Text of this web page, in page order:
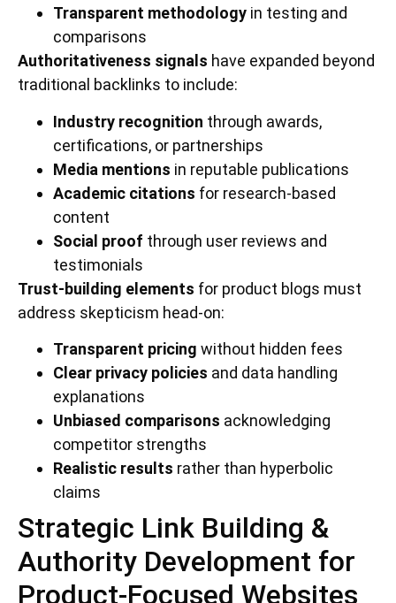
Transparent methodology in testing and
comparisons
Authoritativeness signals have expanded beyond
traditional backlinks to include:
Industry recognition through awards,
certifications, or partnerships
Media mentions in reputable publications
Academic citations for research-based
content
Social proof through user reviews and
testimonials
Trust-building elements for product blogs must
address skepticism head-on:
Transparent pricing without hidden fees
Clear privacy policies and data handling
explanations
Unbiased comparisons acknowledging
competitor strengths
Realistic results rather than hyperbolic
claims
Strategic Link Building &
Authority Development for
Product-Focused Websites